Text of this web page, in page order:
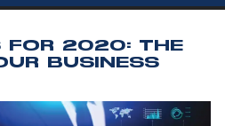
FOR 2020: THE
BUSINESS